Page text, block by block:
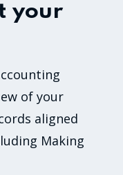
your
of your
aligned
Making